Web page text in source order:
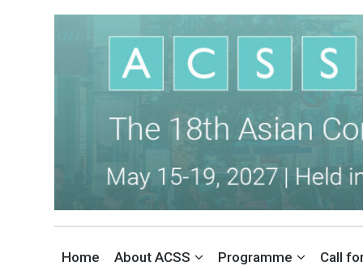
THE ASIAN CONFERENCE
Home About ACSS Programme Call